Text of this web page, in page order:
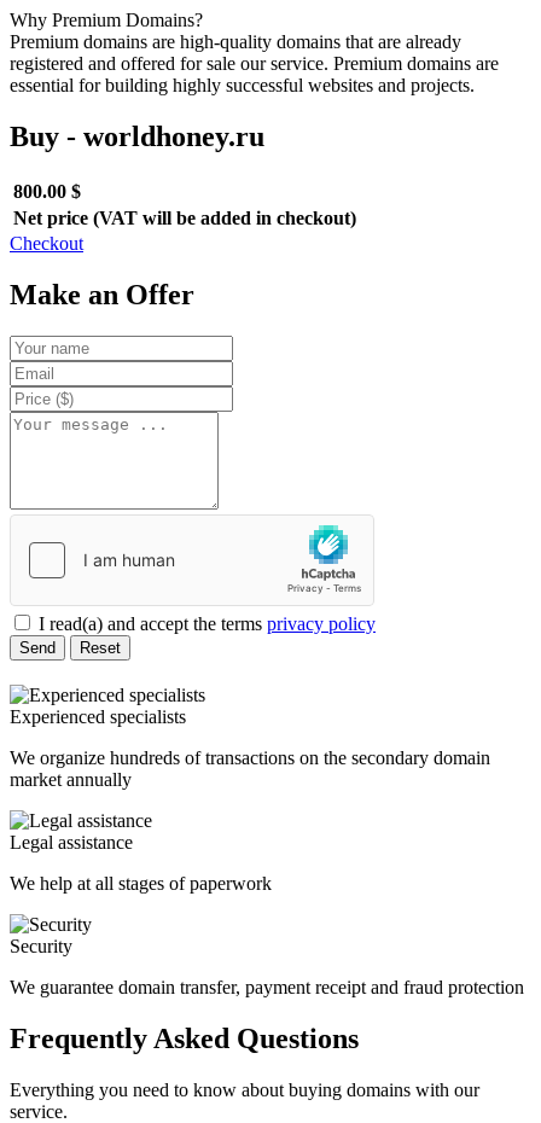
Why Premium Domains?
Premium domains are high-quality domains that are already
registered and offered for sale our service. Premium domains are
essential for building highly successful websites and projects.
Buy - worldhoney.ru
800.00 $
Net price (VAT will be added in checkout)
Checkout
Make an Offer
I read(a) and accept the terms privacy policy
Send Reset
Experienced specialists
We organize hundreds of transactions on the secondary domain
market annually
Legal assistance
We help at all stages of paperwork
Security
We guarantee domain transfer, payment receipt and fraud protection
Frequently Asked Questions
Everything you need to know about buying domains with our
service.